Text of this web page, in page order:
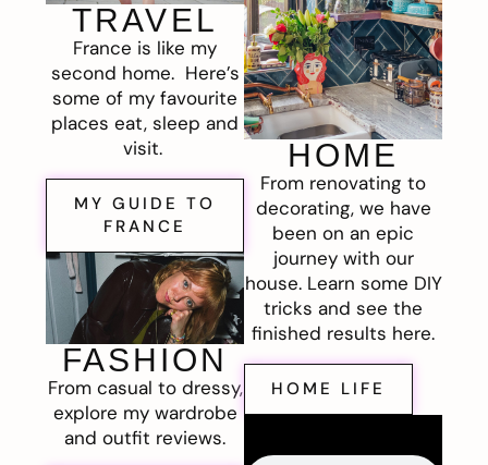
TRAVEL
France is like my
second home. Here’s
some of my favourite
places eat, sleep and
visit.
MY GUIDE TO
FRANCE
FASHION
From casual to dressy,
explore my wardrobe
and outfit reviews.
HOME
From renovating to
decorating, we have
been on an epic
journey with our
house. Learn some DIY
tricks and see the
finished results here.
HOME LIFE